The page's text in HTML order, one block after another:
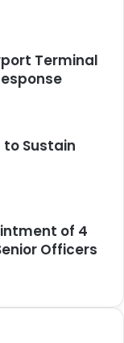
Terminal
to Sustain
of 4
Officers